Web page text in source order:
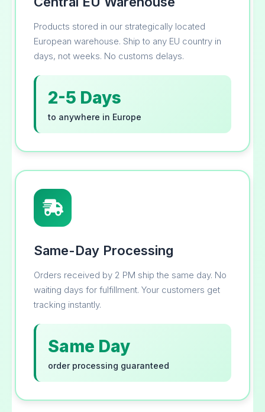
Products stored in our strategically located
European warehouse. Ship to any EU country in
days, not weeks. No customs delays.
2-5 Days
to anywhere in Europe
Same-Day Processing
Orders received by 2 PM ship the same day. No
waiting days for fulfillment. Your customers get
tracking instantly.
Same Day
order processing guaranteed